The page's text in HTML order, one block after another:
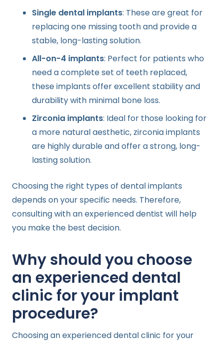
Single dental implants: These are great for
replacing one missing tooth and provide a
stable, long-lasting solution.
All-on-4 implants: Perfect for patients who
need a complete set of teeth replaced,
these implants offer excellent stability and
durability with minimal bone loss.
Zirconia implants: Ideal for those looking for
a more natural aesthetic, zirconia implants
are highly durable and offer a strong, long-
lasting solution.
Choosing the right types of dental implants
depends on your specific needs. Therefore,
consulting with an experienced dentist will help
you make the best decision.
Why should you choose
an experienced dental
clinic for your implant
procedure?
Choosing an experienced dental clinic for your